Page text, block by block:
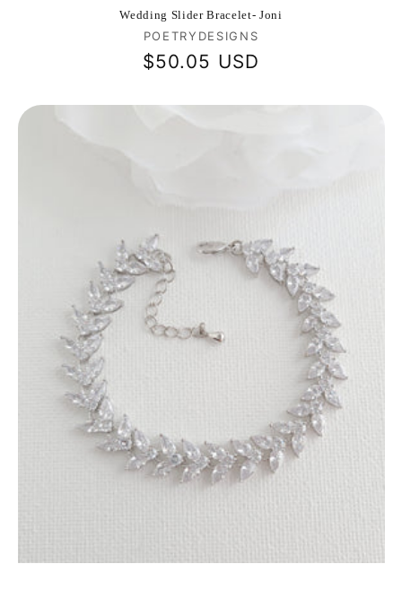
Wedding Slider Bracelet- Joni
Vendor:
POETRYDESIGNS
Regular
$50.05 USD